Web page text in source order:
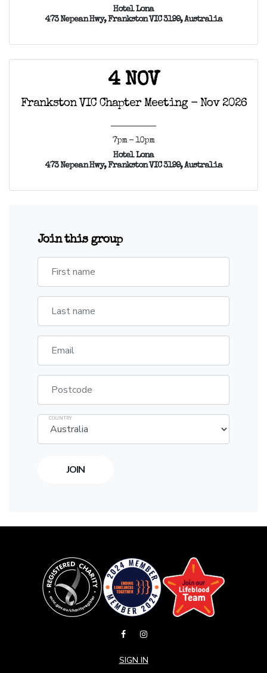
Hotel Lona
473 Nepean Hwy, Frankston VIC 3199, Australia
4 NOV
Frankston VIC Chapter Meeting - Nov 2026
7pm - 10pm
Hotel Lona
473 Nepean Hwy, Frankston VIC 3199, Australia
Join this group
First name
Last name
Email
Postcode
COUNTRY
SIGN IN